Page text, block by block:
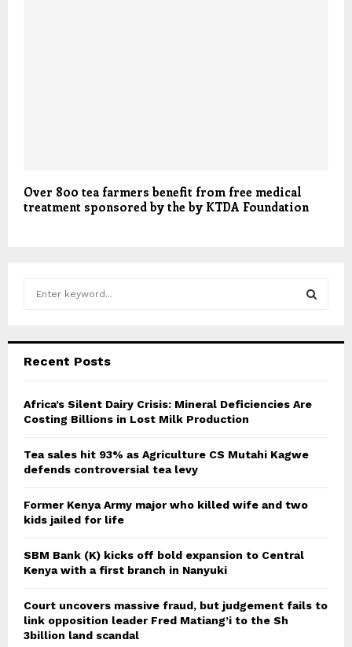
Over 800 tea farmers benefit from free medical
treatment sponsored by the by KTDA Foundation
h
o
r
C
Recent Posts
Africa’s Silent Dairy Crisis: Mineral Deficiencies Are
Costing Billions in Lost Milk Production
Tea sales hit 93% as Agriculture CS Mutahi Kagwe
defends controversial tea levy
Former Kenya Army major who killed wife and two
kids jailed for life
SBM Bank (K) kicks off bold expansion to Central
Kenya with a first branch in Nanyuki
Court uncovers massive fraud, but judgement fails to
link opposition leader Fred Matiang’i to the Sh
3billion land scandal